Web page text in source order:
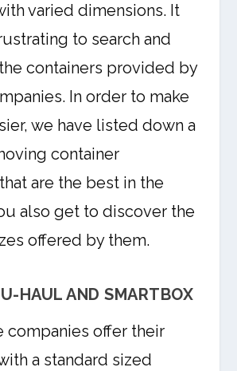
varied dimensions. It
to search and
containers provided by
In order to make
we have listed down a
container
are the best in the
also get to discover the
offered by them.
HAUL AND SMARTBOX
companies offer their
a standard sized